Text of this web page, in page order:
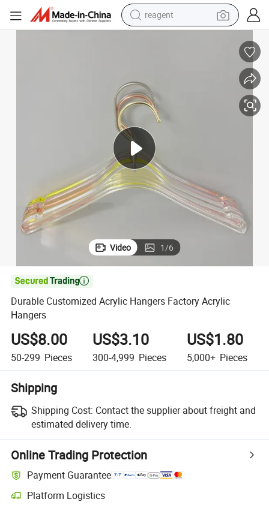
reagent
electric scooter
container house
sport shoe
Video 1/6

Durable Customized Acrylic Hangers Factory Acrylic
Hangers
US$8.00
50-299 Pieces
US$3.10
300-4,999 Pieces
US$1.80
5,000+ Pieces
Shipping
Shipping Cost: Contact the supplier about freight and
estimated delivery time.
Online Trading Protection
Payment Guarantee
Platform Logistics